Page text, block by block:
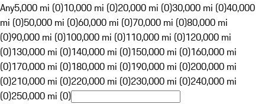
Any5,000 mi (0)10,000 mi (0)20,000 mi (0)30,000 mi (0)40,000
mi (0)50,000 mi (0)60,000 mi (0)70,000 mi (0)80,000 mi
(0)90,000 mi (0)100,000 mi (0)110,000 mi (0)120,000 mi
(0)130,000 mi (0)140,000 mi (0)150,000 mi (0)160,000 mi
(0)170,000 mi (0)180,000 mi (0)190,000 mi (0)200,000 mi
(0)210,000 mi (0)220,000 mi (0)230,000 mi (0)240,000 mi
(0)250,000 mi (0)